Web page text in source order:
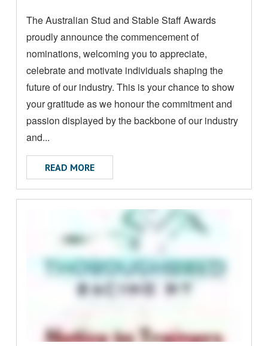
O
R
E
A
B
O
U
T
The Australian Stud and Stable Staff Awards
proudly announce the commencement of
nominations, welcoming you to appreciate,
celebrate and motivate individuals shaping the
future of our industry. This is your chance to show
your gratitude as we honour the commitment and
passion displayed by the backbone of our industry
and...
READ MOREABOUT 2024 STUD AND STABLE STAFF